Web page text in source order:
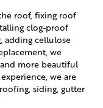
roof, fixing roof
clog-proof
adding cellulose
we
more beautiful
we are
siding, gutter